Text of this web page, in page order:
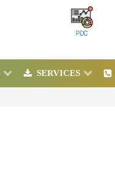
PDC
SERVICES